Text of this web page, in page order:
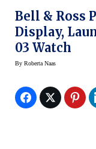
Bell & Ross
Display,
03 Watch
By Roberta Naas